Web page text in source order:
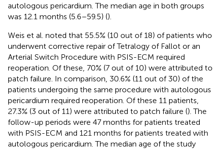
autologous pericardium. The median age in both groups
was 12.1 months (5.6–59.5) ().
Weis et al. noted that 55.5% (10 out of 18) of patients who
underwent corrective repair of Tetralogy of Fallot or an
Arterial Switch Procedure with PSIS-ECM required
reoperation. Of these, 70% (7 out of 10) were attributed to
patch failure. In comparison, 30.6% (11 out of 30) of the
patients undergoing the same procedure with autologous
pericardium required reoperation. Of these 11 patients,
27.3% (3 out of 11) were attributed to patch failure (). The
follow-up periods were 47 months for patients treated
with PSIS-ECM and 121 months for patients treated with
autologous pericardium. The median age of the study